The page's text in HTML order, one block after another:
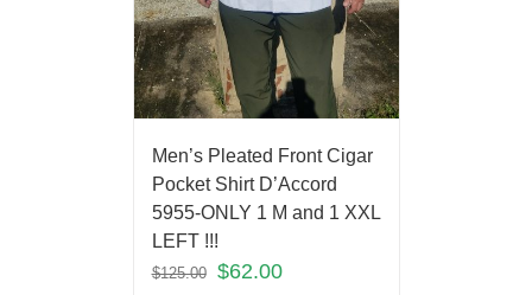
Men’s Pleated Front Cigar
Pocket Shirt D’Accord
5955-ONLY 1 M and 1 XXL
LEFT !!!
$125.00 $62.00